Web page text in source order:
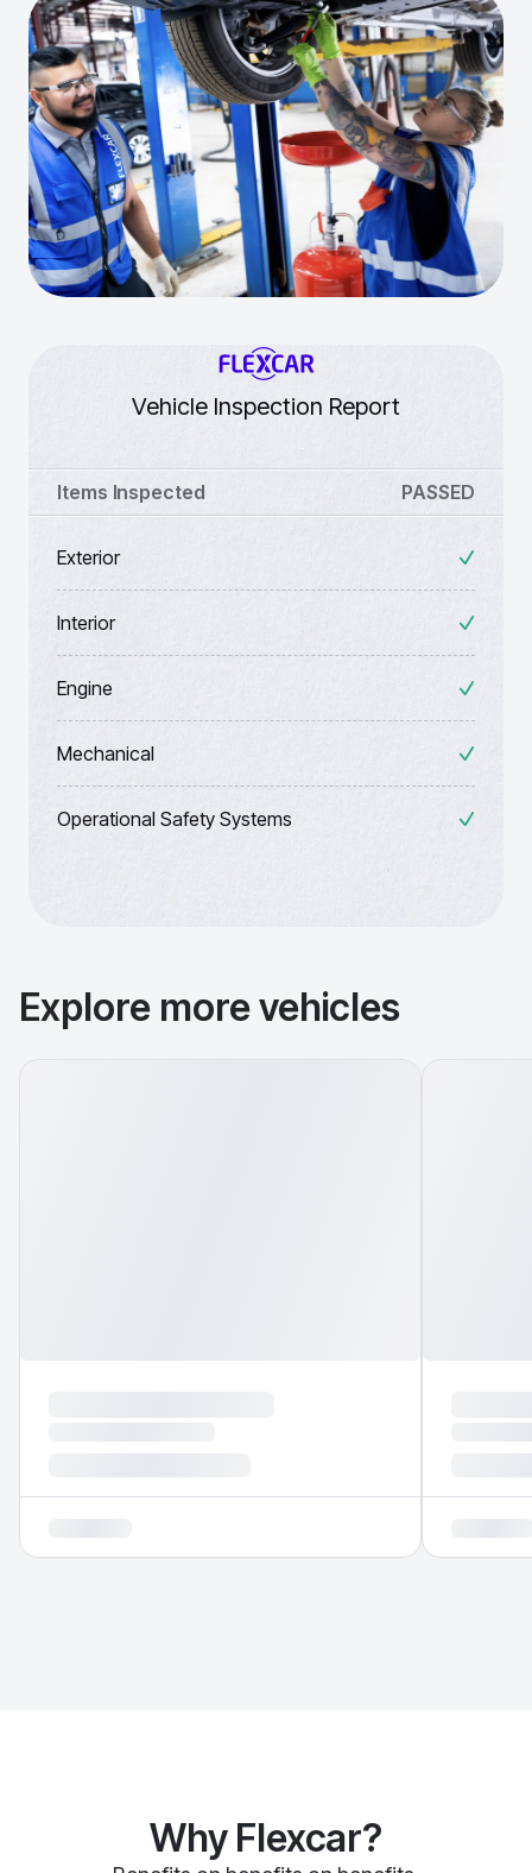
Vehicle Inspection Report
Items Inspected PASSED
Exterior
Interior
Engine
Mechanical
Operational Safety Systems
Explore more vehicles
Why Flexcar?